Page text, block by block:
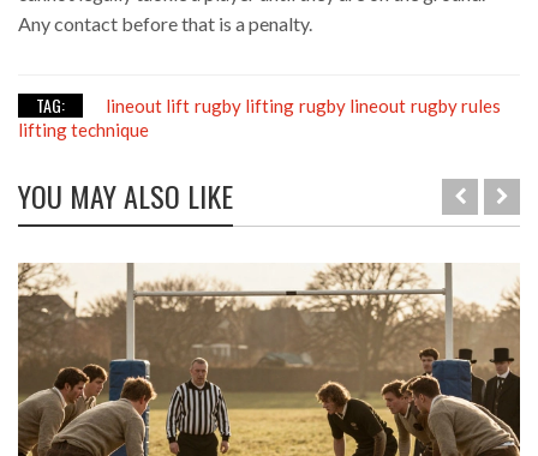
Any contact before that is a penalty.
TAG: lineout lift rugby lifting rugby lineout rugby rules
lifting technique
YOU MAY ALSO LIKE